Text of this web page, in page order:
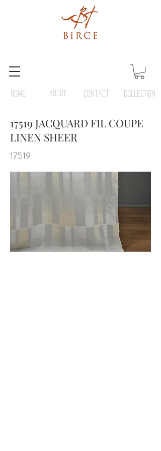
HOME Contact COLLECTION
ABOUT
17519 JACQUARD FIL COUPE
LINEN SHEER
17519